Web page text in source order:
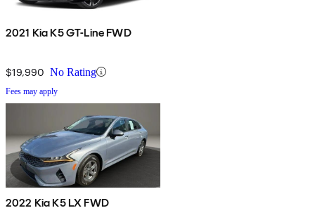
2021 Kia K5 GT-Line FWD
$19,990 No Rating
Fees may apply
2022 Kia K5 LX FWD